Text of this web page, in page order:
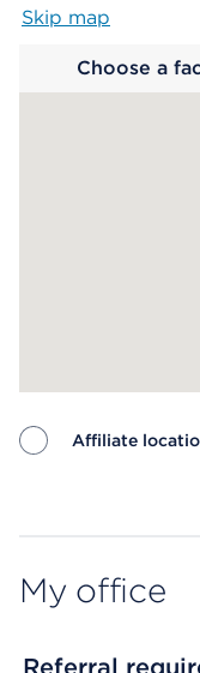
Skip map
Choose a
Affiliate
My office
Referral